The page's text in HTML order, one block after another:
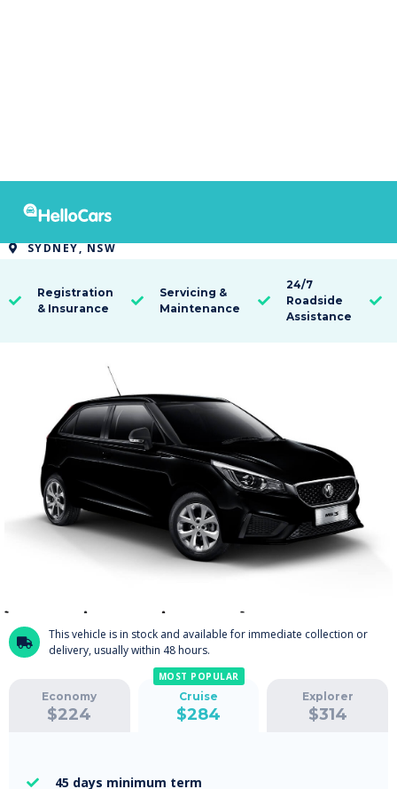
2021 MG MG3 AUTO CORE
 SYDNEY, NSW

Registration
& Insurance

Servicing &
Maintenance

24/7
Roadside
Assistance


This vehicle is in stock and available for immediate collection or
delivery, usually within 48 hours.
MOST POPULAR
Economy
$224
Cruise
$284
Explorer
$314
 45 days minimum term